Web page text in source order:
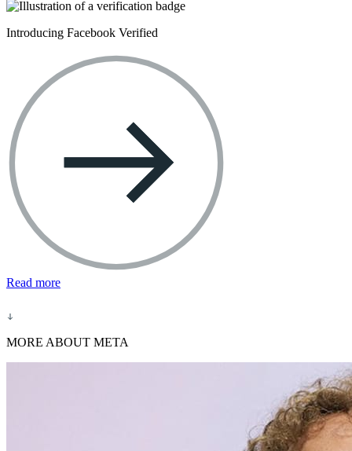
Introducing Facebook Verified
Read more
MORE ABOUT META